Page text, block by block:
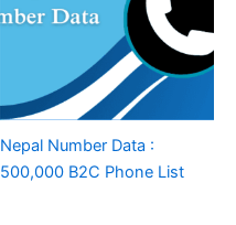
Nepal Number Data :
500,000 B2C Phone List